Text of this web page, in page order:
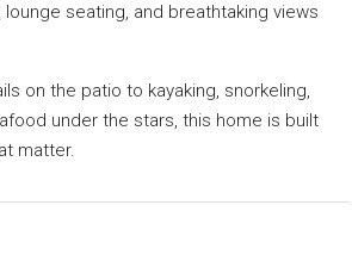
seating, and breathtaking views
on the patio to kayaking, snorkeling,
under the stars, this home is built
matter.